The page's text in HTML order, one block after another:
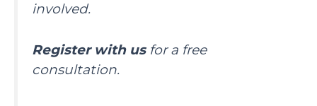
involved.
Register with usfor a free
consultation.